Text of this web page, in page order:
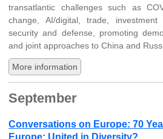
transatlantic challenges such as
change, AI/digital, trade, investment
security and defense, promoting
and joint approaches to China and
More information
September
Conversations on Europe: 70
Europe: United in Diversity?